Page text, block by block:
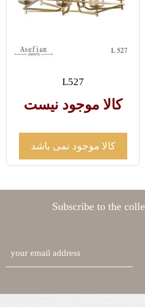
L527
کالا موجود نیست
کالا موجود نمی باشد
Subscribe to the